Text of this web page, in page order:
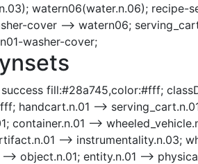
watern06(water.n.06);
cover --> watern06;
washer-cover;
fill:#28a745,color:#fff;
handcart.n.01 -->
container.n.01 -->
--> instrumentality.n.03;
> object.n.01; entity.n.01 -->